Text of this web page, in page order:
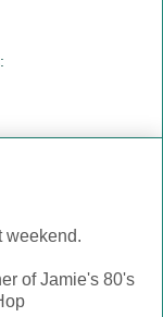
weekend.
of Jamie's 80's